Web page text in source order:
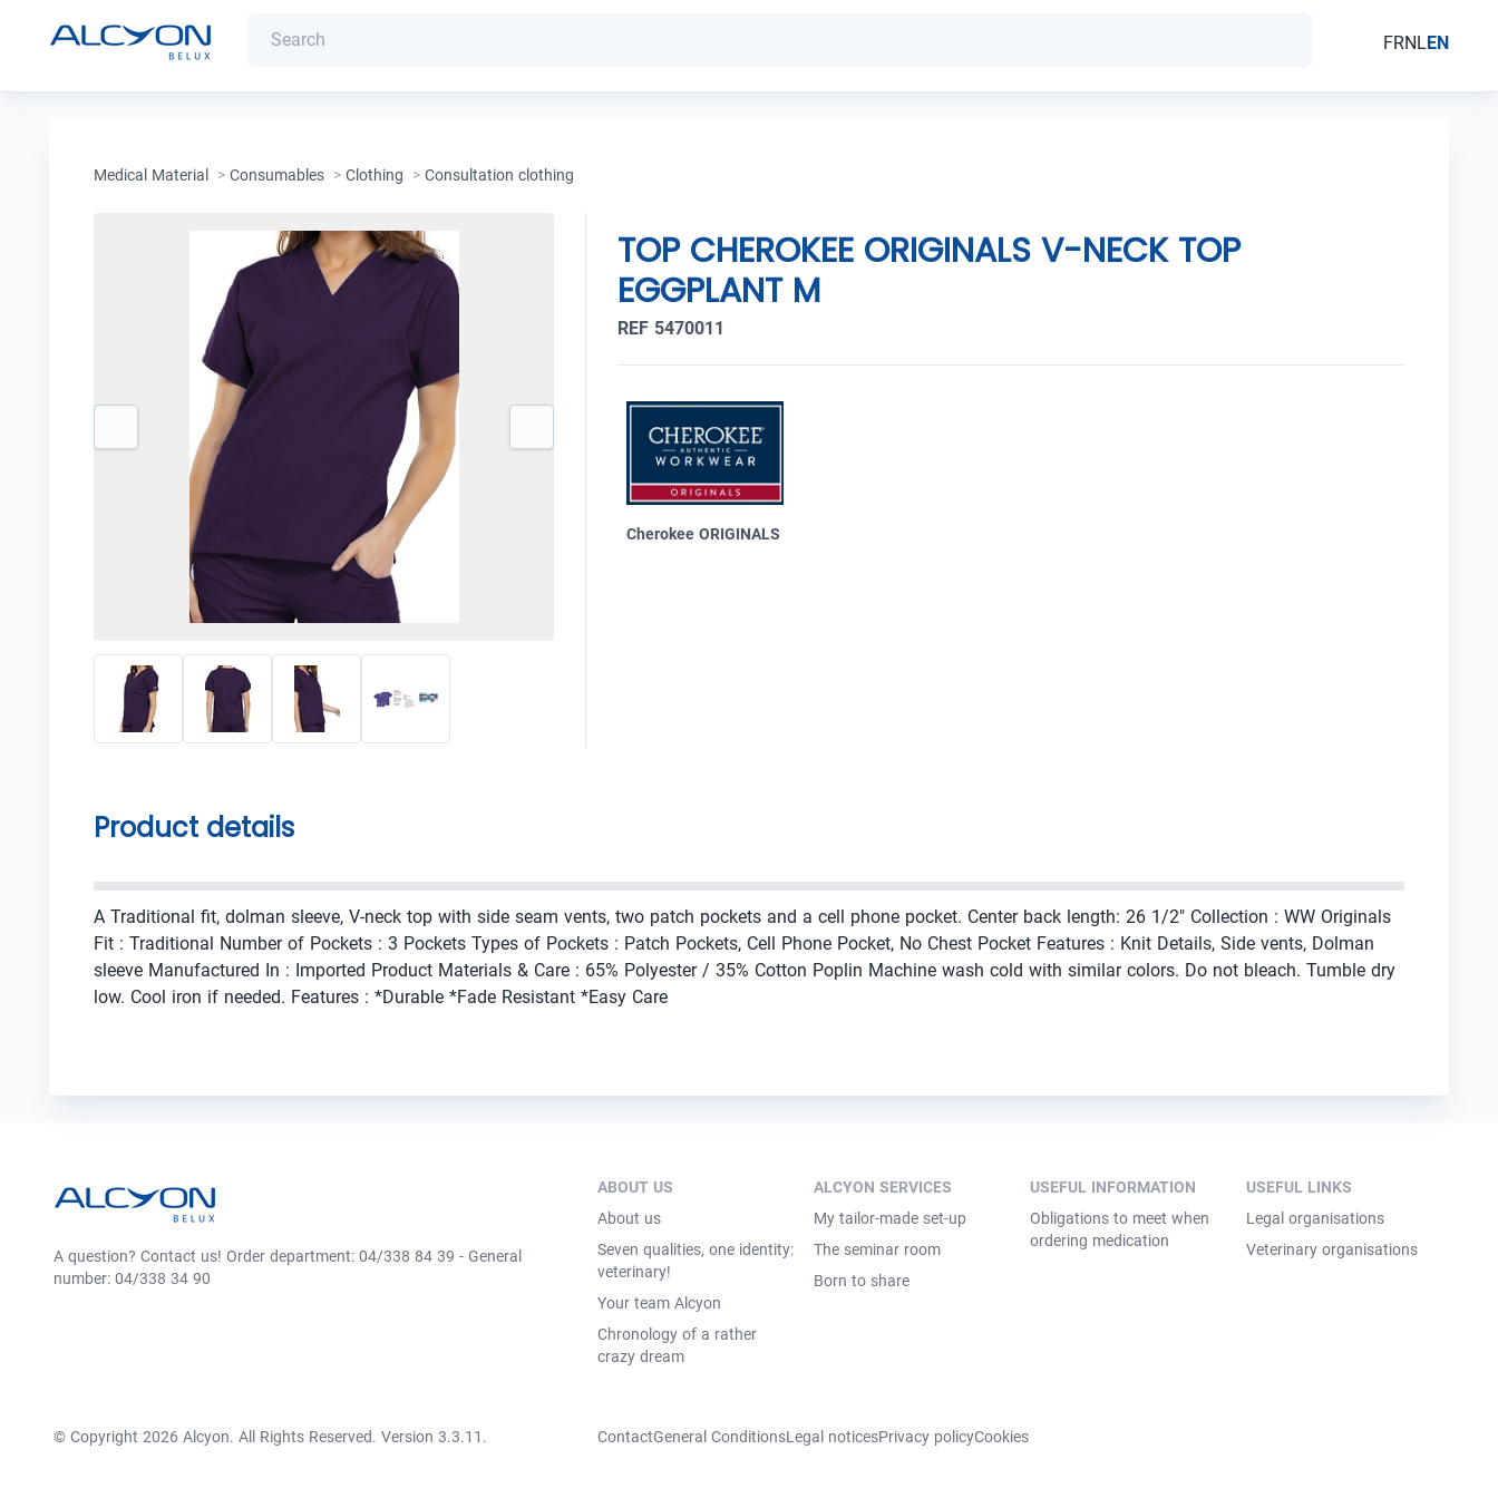
FRNLEN
Medical Material > Consumables > Clothing > Consultation clothing
TOP CHEROKEE ORIGINALS V-NECK TOP
EGGPLANT M
REF 5470011
Cherokee ORIGINALS
Product details
A Traditional fit, dolman sleeve, V-neck top with side seam vents, two patch pockets and a cell phone pocket. Center back length: 26 1/2" Collection : WW Originals
Fit : Traditional Number of Pockets : 3 Pockets Types of Pockets : Patch Pockets, Cell Phone Pocket, No Chest Pocket Features : Knit Details, Side vents, Dolman
sleeve Manufactured In : Imported Product Materials & Care : 65% Polyester / 35% Cotton Poplin Machine wash cold with similar colors. Do not bleach. Tumble dry
low. Cool iron if needed. Features : *Durable *Fade Resistant *Easy Care
A question? Contact us! Order department: 04/338 84 39 - General
number: 04/338 34 90
ABOUT US
About us
Seven qualities, one identity:
veterinary!
Your team Alcyon
Chronology of a rather
crazy dream
ALCYON SERVICES
My tailor-made set-up
The seminar room
Born to share
USEFUL INFORMATION
Obligations to meet when
ordering medication
USEFUL LINKS
Legal organisations
Veterinary organisations
© Copyright 2026 Alcyon. All Rights Reserved. Version 3.3.11. ContactGeneral ConditionsLegal noticesPrivacy policyCookies